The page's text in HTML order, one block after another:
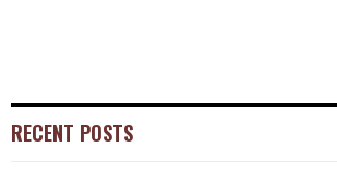
RECENT POSTS